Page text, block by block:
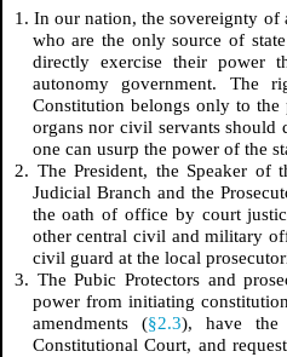
1. In our nation, the sovereignty of
who are the only source of state
directly exercise their power
autonomy government. The
Constitution belongs only to
organs nor civil servants
one can usurp the power of the
2. The President, the Speaker of
Judicial Branch and the
the oath of office by court
other central civil and military
civil guard at the local
3. The Pubic Protectors and
power from initiating
amendments (§2.3), have
Constitutional Court, and